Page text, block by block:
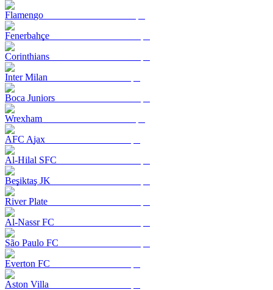
Flamengo
Fenerbahçe
Corinthians
Inter Milan
Boca Juniors
Wrexham
AFC Ajax
Al-Hilal SFC
Beşiktaş JK
River Plate
Al-Nassr FC
São Paulo FC
Everton FC
Aston Villa